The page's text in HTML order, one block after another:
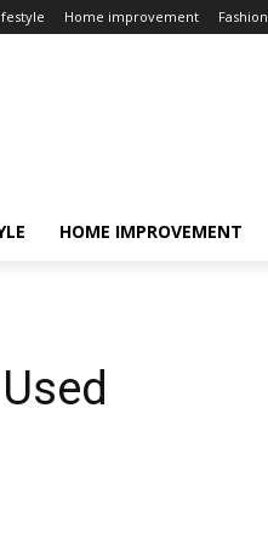
Home improvement Fashion
HOME IMPROVEMENT